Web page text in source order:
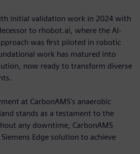
initial validation work in 2024 with
to rhobot.ai, where the AI-
was first piloted in robotic
work has matured into
now ready to transform diverse
at CarbonAMS's anaerobic
stands as a testament to the
any downtime, CarbonAMS
Edge solution to achieve